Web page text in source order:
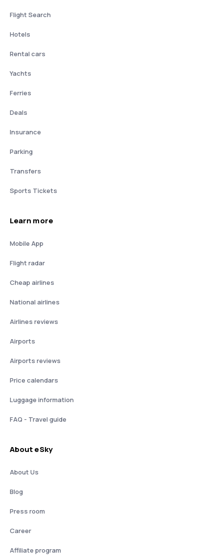
Flight Search
Hotels
Rental cars
Yachts
Ferries
Deals
Insurance
Parking
Transfers
Sports Tickets
Learn more
Mobile App
Flight radar
Cheap airlines
National airlines
Airlines reviews
Airports
Airports reviews
Price calendars
Luggage information
FAQ - Travel guide
About eSky
About Us
Blog
Press room
Career
Affiliate program